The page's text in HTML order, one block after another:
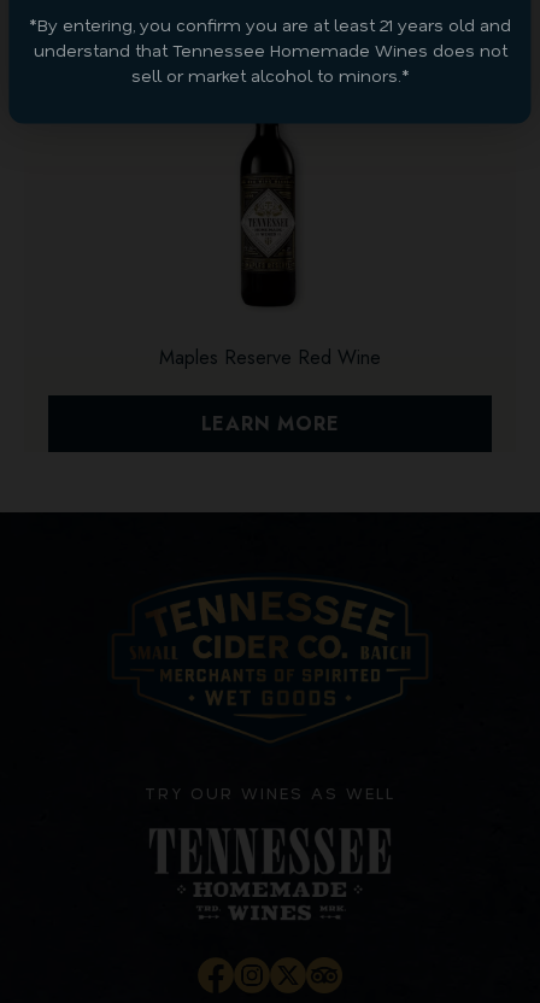
*By entering, you confirm you are at least 21 years old and
understand that Tennessee Homemade Wines does not
sell or market alcohol to minors.*
Maples Reserve Red Wine
LEARN MORE
TRY OUR WINES AS WELL